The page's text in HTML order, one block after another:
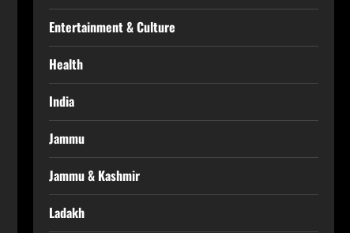
Entertainment & Culture
Health
India
Jammu
Jammu & Kashmir
Ladakh